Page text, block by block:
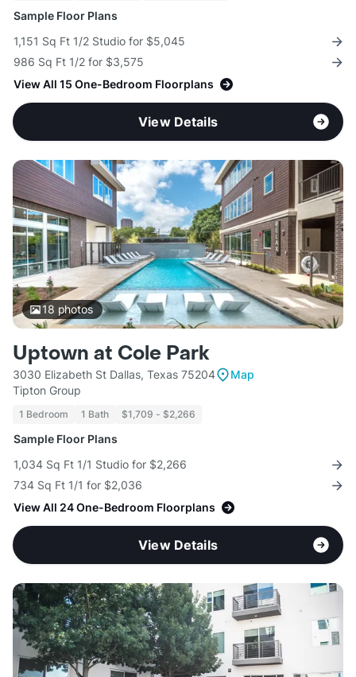
Sample Floor Plans
1,151 Sq Ft 1/2 Studio for $5,045
986 Sq Ft 1/2 for $3,575
View All 15 One-Bedroom Floorplans
View Details
18 photos
Uptown at Cole Park
3030 Elizabeth St Dallas, Texas 75204
Map
Tipton Group
1 Bedroom 1 Bath $1,709 - $2,266
Sample Floor Plans
1,034 Sq Ft 1/1 Studio for $2,266
734 Sq Ft 1/1 for $2,036
View All 24 One-Bedroom Floorplans
View Details